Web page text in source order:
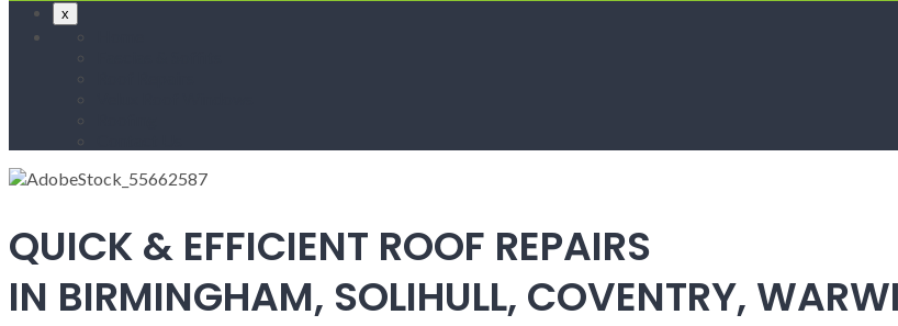
x
QUICK & EFFICIENT ROOF REPAIRS
IN BIRMINGHAM, SOLIHULL, COVENTRY,